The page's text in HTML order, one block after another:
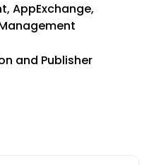
AppExchange,
and Publisher